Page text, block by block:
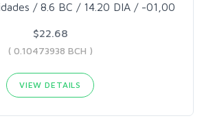
/ 8.6 BC / 14.20 DIA / -01,00
$22.68
( 0.10473938 BCH )
VIEW DETAILS